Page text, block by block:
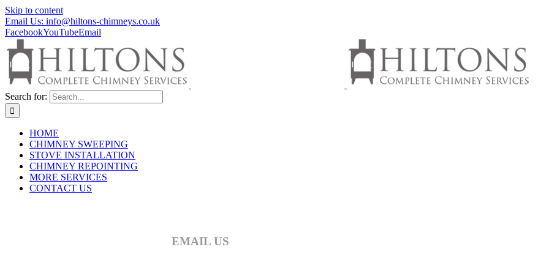
Skip to content
Email Us: info@hiltons-chimneys.co.uk
FacebookYouTubeEmail
Search for:
HOME
CHIMNEY SWEEPING
STOVE INSTALLATION
CHIMNEY REPOINTING
MORE SERVICES
CONTACT US
EMAIL US